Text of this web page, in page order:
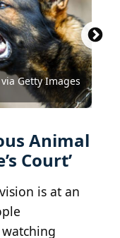
Getty Images
Getty Images
/ Getty Images
Getty Images
Shutterstock
Getty Images
Animal
Court’
is at an